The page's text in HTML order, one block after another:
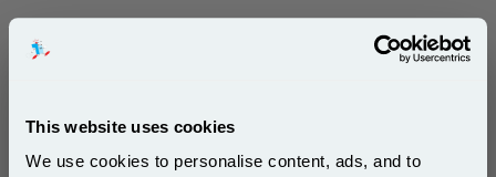
This website uses cookies
We use cookies to personalise content, ads, and to
Canon BJC-3000
Canon BJC-6500
Canon i6500 Canon i850